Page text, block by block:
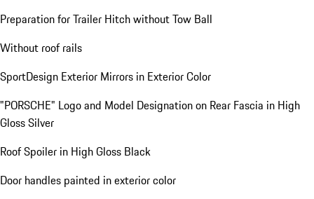
Preparation for Trailer Hitch without Tow Ball
Without roof rails
SportDesign Exterior Mirrors in Exterior Color
"PORSCHE" Logo and Model Designation on Rear Fascia in High
Gloss Silver
Roof Spoiler in High Gloss Black
Door handles painted in exterior color